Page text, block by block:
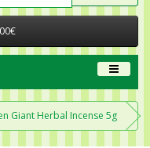
Giant Herbal Incense 5g